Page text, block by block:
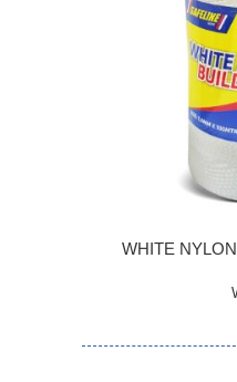
WHITE